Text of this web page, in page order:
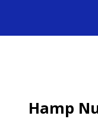
Hamp